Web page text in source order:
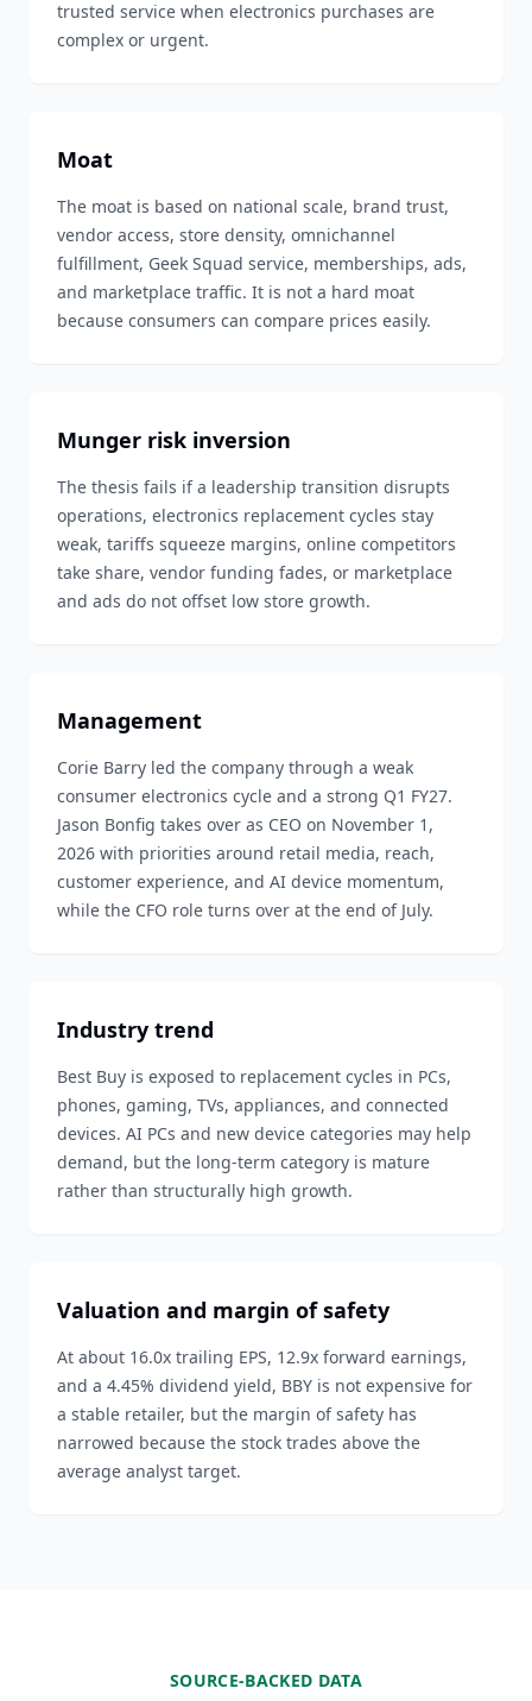
trusted service when electronics purchases are
complex or urgent.
Moat
The moat is based on national scale, brand trust,
vendor access, store density, omnichannel
fulfillment, Geek Squad service, memberships, ads,
and marketplace traffic. It is not a hard moat
because consumers can compare prices easily.
Munger risk inversion
The thesis fails if a leadership transition disrupts
operations, electronics replacement cycles stay
weak, tariffs squeeze margins, online competitors
take share, vendor funding fades, or marketplace
and ads do not offset low store growth.
Management
Corie Barry led the company through a weak
consumer electronics cycle and a strong Q1 FY27.
Jason Bonfig takes over as CEO on November 1,
2026 with priorities around retail media, reach,
customer experience, and AI device momentum,
while the CFO role turns over at the end of July.
Industry trend
Best Buy is exposed to replacement cycles in PCs,
phones, gaming, TVs, appliances, and connected
devices. AI PCs and new device categories may help
demand, but the long-term category is mature
rather than structurally high growth.
Valuation and margin of safety
At about 16.0x trailing EPS, 12.9x forward earnings,
and a 4.45% dividend yield, BBY is not expensive for
a stable retailer, but the margin of safety has
narrowed because the stock trades above the
average analyst target.
SOURCE-BACKED DATA